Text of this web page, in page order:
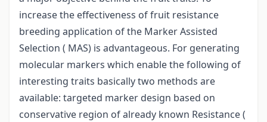
increase the effectiveness of fruit resistance
breeding application of the Marker Assisted
Selection ( MAS) is advantageous. For generating
molecular markers which enable the following of
interesting traits basically two methods are
available: targeted marker design based on
conservative region of already known Resistance (